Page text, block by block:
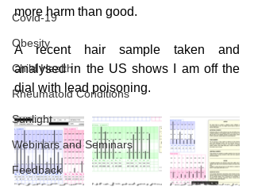
Covid-19
Obesity
Child Health
Rheumatoid Conditions
Sunlight
Webinars and Seminars
Feedback
more harm than good.
A recent hair sample taken and
analysed in the US shows I am off the
dial with lead poisoning.